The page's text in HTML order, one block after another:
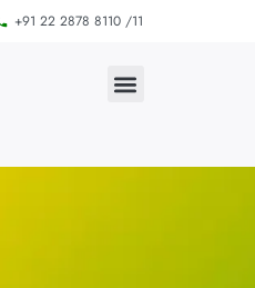
+91 22 2878 8110 /11